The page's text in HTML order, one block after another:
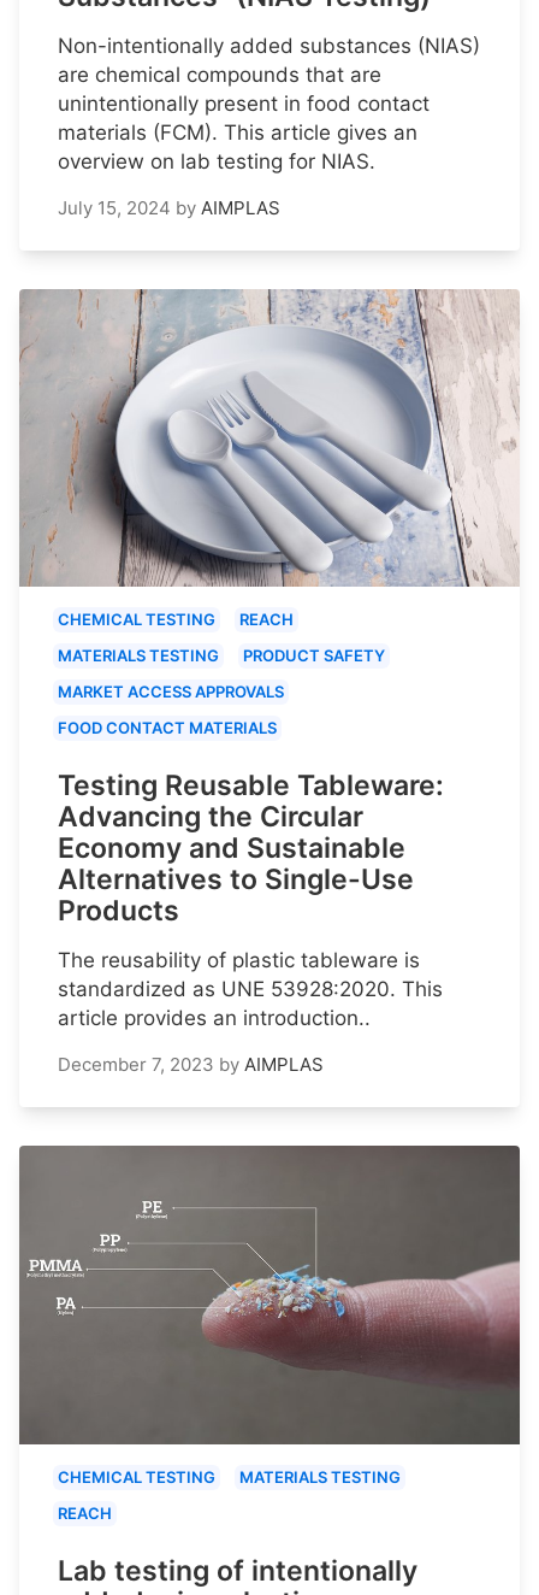
Non-intentionally added substances (NIAS)
are chemical compounds that are
unintentionally present in food contact
materials (FCM). This article gives an
overview on lab testing for NIAS.
July 15, 2024 by AIMPLAS
CHEMICAL TESTING
REACH
MATERIALS TESTING
PRODUCT SAFETY
MARKET ACCESS APPROVALS
FOOD CONTACT MATERIALS
Testing Reusable Tableware:
Advancing the Circular
Economy and Sustainable
Alternatives to Single-Use
Products
The reusability of plastic tableware is
standardized as UNE 53928:2020. This
article provides an introduction..
December 7, 2023 by AIMPLAS
CHEMICAL TESTING
MATERIALS TESTING
REACH
Lab testing of intentionally